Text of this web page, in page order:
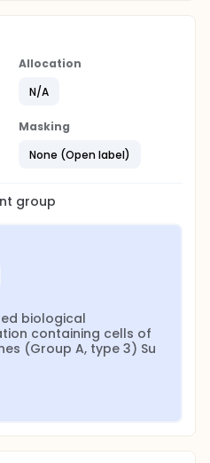
Allocation
N/A
Masking
None (Open label)
group
biological
containing cells of
(Group A, type 3) Su